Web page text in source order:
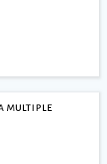
multiple